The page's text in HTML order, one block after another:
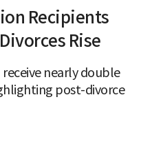
Recipients
Rise
nearly double
post-divorce